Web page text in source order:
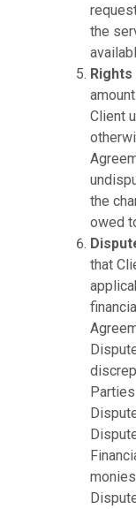
the
Client
the
owed
that